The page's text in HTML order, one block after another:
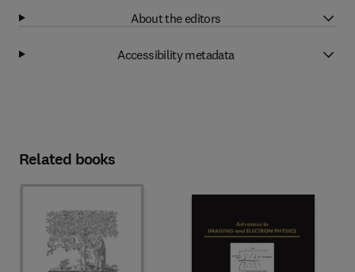
About the editors
Accessibility metadata
Related books